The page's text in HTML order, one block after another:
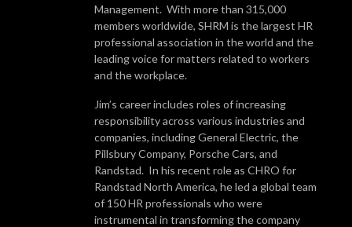
Management. With more than 315,000
members worldwide, SHRM is the largest HR
professional association in the world and the
leading voice for matters related to workers
and the workplace.
Jim’s career includes roles of increasing
responsibility across various industries and
companies, including General Electric, the
Pillsbury Company, Porsche Cars, and
Randstad. In his recent role as CHRO for
Randstad North America, he led a global team
of 150 HR professionals who were
instrumental in transforming the company